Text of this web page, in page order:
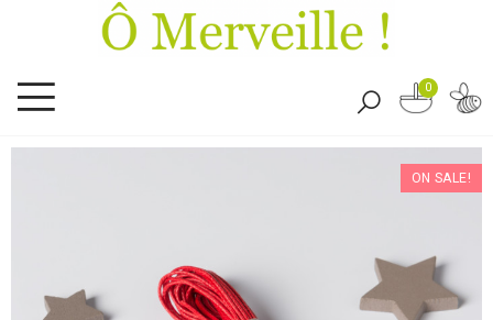
0
ON SALE!